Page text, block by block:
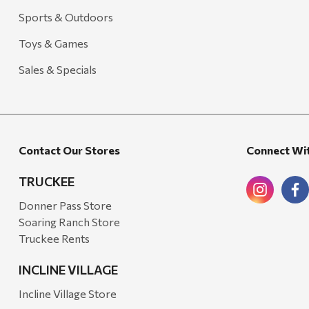
Freud America
Honda
Zachary Imagez
Hansen
J.R. Fire Tools
Onyx
Orvis
Sports & Outdoors
Toys & Games
Sales & Specials
Contact Our Stores
TRUCKEE
Donner Pass Store
Soaring Ranch Store
Truckee Rents
INCLINE VILLAGE
Incline Village Store
Connect